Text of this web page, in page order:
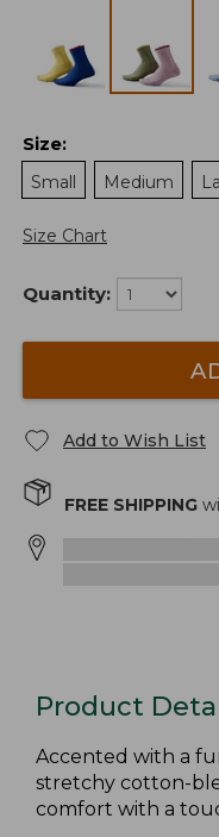
Size:
Small
Medium
Size Chart
Quantity:
Add to Wish List
FREE SHIPPING
Product
Accented with a
stretchy cotton-
comfort with a